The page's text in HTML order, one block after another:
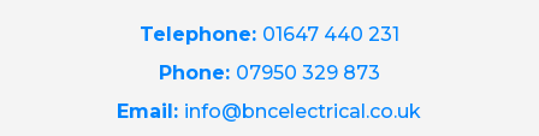
Telephone: 01647 440 231
Phone: 07950 329 873
Email: info@bncelectrical.co.uk